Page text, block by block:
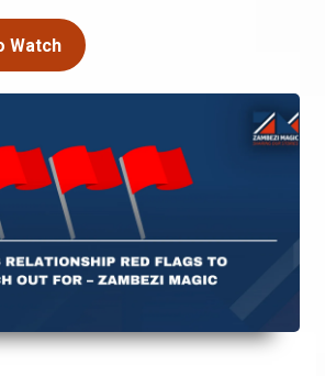
Watch